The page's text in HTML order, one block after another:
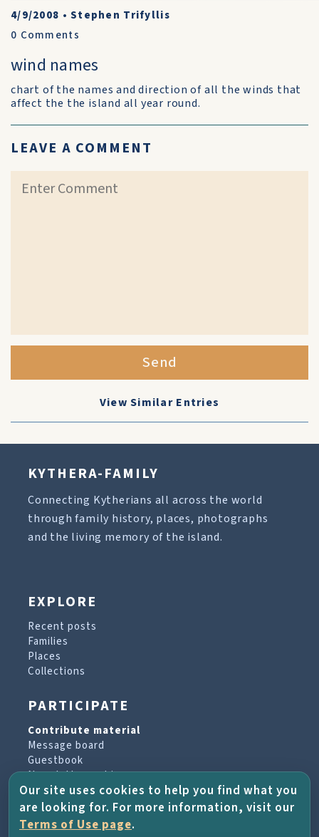
4/9/2008 •Stephen Trifyllis
0 Comments
wind names
chart of the names and direction of all the winds that
affect the the island all year round.
LEAVE A COMMENT
Send
View Similar Entries
KYTHERA-FAMILY
Connecting Kytherians all across the world
through family history, places, photographs
and the living memory of the island.
EXPLORE
Recent posts
Families
Places
Collections
PARTICIPATE
Contribute material
Message board
Guestbook
Newsletter archive
PROJECT & HELP
Our site uses cookies to help you find what you
are looking for. For more information, visit our
Terms of Use page.